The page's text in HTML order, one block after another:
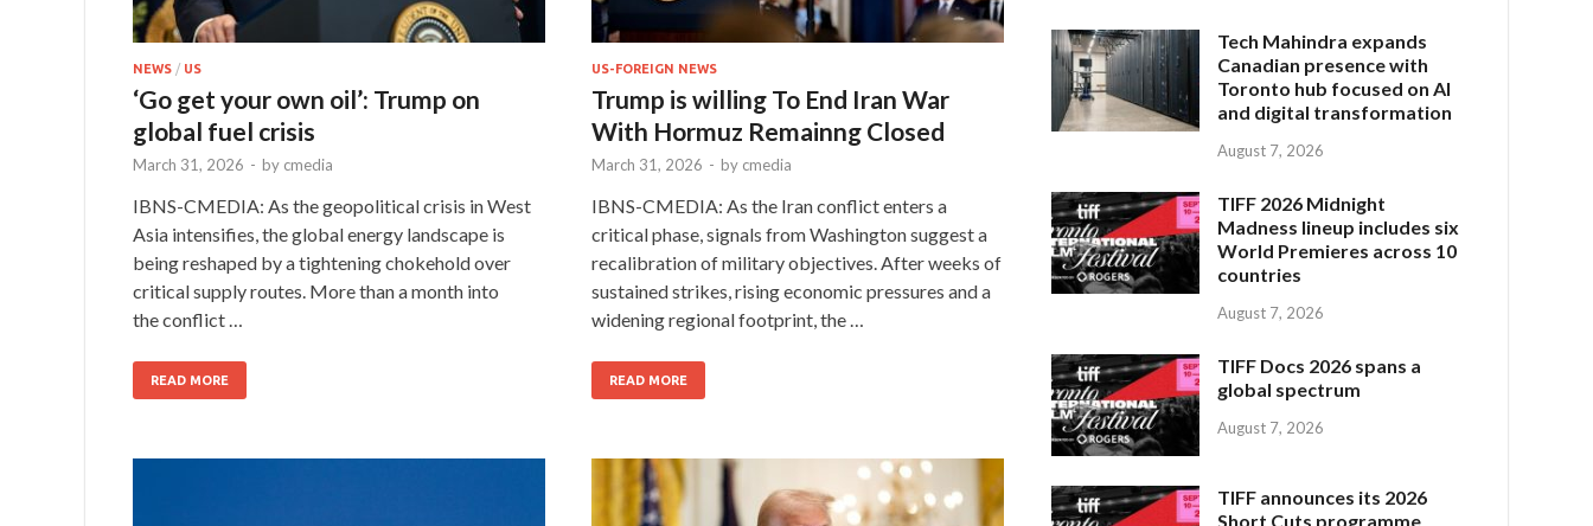
NEWS / US
‘Go get your own oil’: Trump on
global fuel crisis
March 31, 2026 - by cmedia
IBNS-CMEDIA: As the geopolitical crisis in West
Asia intensifies, the global energy landscape is
being reshaped by a tightening chokehold over
critical supply routes. More than a month into
the conflict …
READ MORE
US-FOREIGN NEWS
Trump is willing To End Iran War
With Hormuz Remainng Closed
March 31, 2026 - by cmedia
IBNS-CMEDIA: As the Iran conflict enters a
critical phase, signals from Washington suggest a
recalibration of military objectives. After weeks of
sustained strikes, rising economic pressures and a
widening regional footprint, the …
READ MORE
Tech Mahindra expands
Canadian presence with
Toronto hub focused on AI
and digital transformation
August 7, 2026
TIFF 2026 Midnight
Madness lineup includes six
World Premieres across 10
countries
August 7, 2026
TIFF Docs 2026 spans a
global spectrum
August 7, 2026
TIFF announces its 2026
Short Cuts programme